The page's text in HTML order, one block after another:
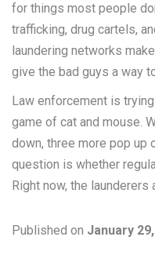
for things most people
trafficking, drug cartels,
laundering networks
give the bad guys a way
Law enforcement is
game of cat and mouse.
down, three more pop up
question is whether
Right now, the launderers
Published on January